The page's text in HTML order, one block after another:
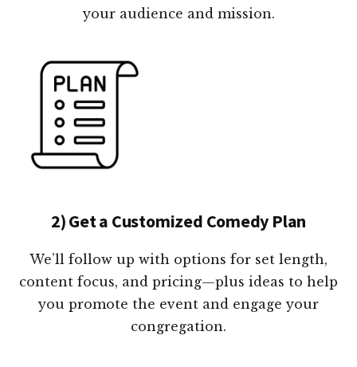
your audience and mission.
2) Get a Customized Comedy Plan
We’ll follow up with options for set length,
content focus, and pricing—plus ideas to help
you promote the event and engage your
congregation.